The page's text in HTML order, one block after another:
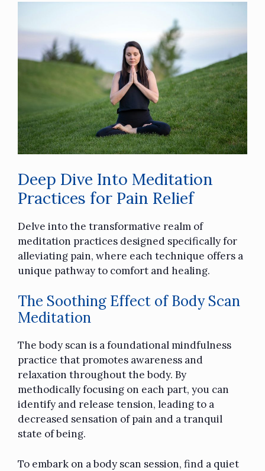
Deep Dive Into Meditation
Practices for Pain Relief
Delve into the transformative realm of
meditation practices designed specifically for
alleviating pain, where each technique offers a
unique pathway to comfort and healing.
The Soothing Effect of Body Scan
Meditation
The body scan is a foundational mindfulness
practice that promotes awareness and
relaxation throughout the body. By
methodically focusing on each part, you can
identify and release tension, leading to a
decreased sensation of pain and a tranquil
state of being.
To embark on a body scan session, find a quiet